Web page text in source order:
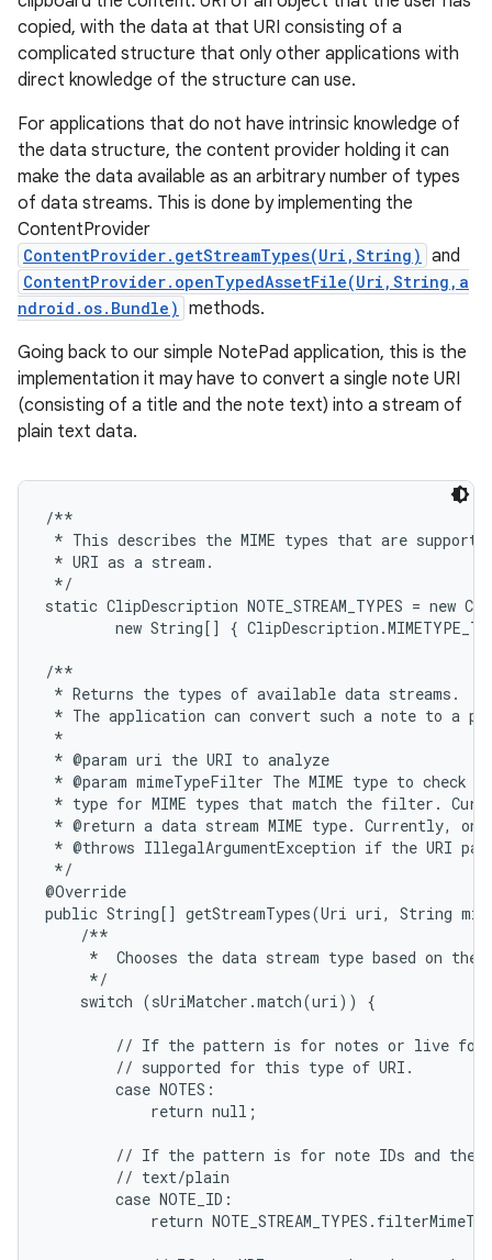
copied, with the data at that URI consisting of a
complicated structure that only other applications with
direct knowledge of the structure can use.
For applications that do not have intrinsic knowledge of
the data structure, the content provider holding it can
make the data available as an arbitrary number of types
of data streams. This is done by implementing the
ContentProvider
ContentProvider.getStreamTypes(Uri,String) and
ContentProvider.openTypedAssetFile(Uri,String,a
ndroid.os.Bundle) methods.
Going back to our simple NotePad application, this is the
implementation it may have to convert a single note URI
(consisting of a title and the note text) into a stream of
plain text data.
/**
* This describes the MIME types that are
* URI as a stream.
*/
static ClipDescription NOTE_STREAM_TYPES = new
new String[] {
/**
* Returns the types of available data streams.
* The application can convert such a note to a
*
* @param uri the URI to analyze
* @param mimeTypeFilter The MIME type to
* type for MIME types that match the filter.
* @return a data stream MIME type. Currently,
* @throws IllegalArgumentException if the URI
*/
@Override
public String[] getStreamTypes(Uri uri, String
    /**
*  Chooses the data stream type based on the
     */
    switch (sUriMatcher.match(uri)) {
// If the pattern is for notes or live
        // supported for this type of URI.
        case NOTES:
            return null;
// If the pattern is for note IDs and the
        // text/plain
        case NOTE_ID:
return